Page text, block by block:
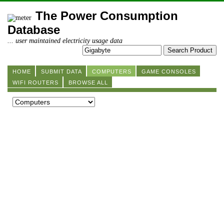
The Power Consumption
Database
... user maintained electricity usage data
HOME SUBMIT DATA COMPUTERS
GAME CONSOLES
WIFI ROUTERS
BROWSE ALL